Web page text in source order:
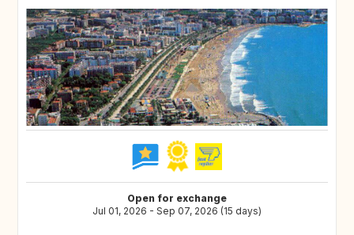
Open for exchange
Jul 01, 2026 - Sep 07, 2026 (15 days)